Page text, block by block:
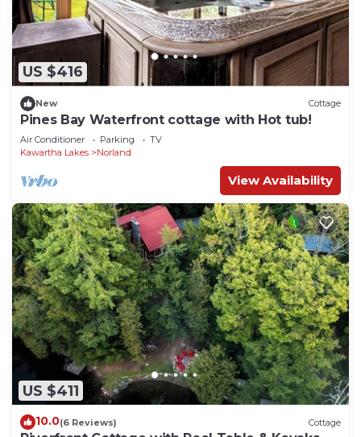
US $416
New Cottage
Pines Bay Waterfront cottage with Hot tub!
Air Conditioner Parking
TV
Kawartha Lakes
Norland
View Availability
US $411
10.0(6 Reviews) Cottage